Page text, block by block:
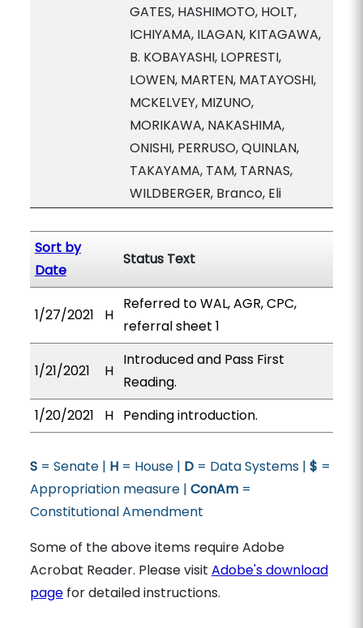
GATES, HASHIMOTO, HOLT,
ICHIYAMA, ILAGAN, KITAGAWA,
B. KOBAYASHI, LOPRESTI,
LOWEN, MARTEN, MATAYOSHI,
MCKELVEY, MIZUNO,
MORIKAWA, NAKASHIMA,
ONISHI, PERRUSO, QUINLAN,
TAKAYAMA, TAM, TARNAS,
WILDBERGER, Branco, Eli
Sort by
Date
Status Text
1/27/2021 H
Referred to WAL, AGR, CPC,
referral sheet 1
1/21/2021 H
Introduced and Pass First
Reading.
1/20/2021
H Pending introduction.
S= Senate | H= House | D= Data Systems | $ =
Appropriation measure | ConAm=
Constitutional Amendment
Some of the above items require Adobe
Acrobat Reader. Please visit Adobe's download
pagefor detailed instructions.